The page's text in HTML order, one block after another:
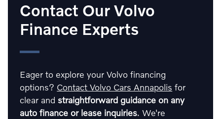
Contact Our Volvo
Finance Experts
Eager to explore your Volvo financing
options? Contact Volvo Cars Annapolis for
clear and straightforward guidance on any
auto finance or lease inquiries. We're